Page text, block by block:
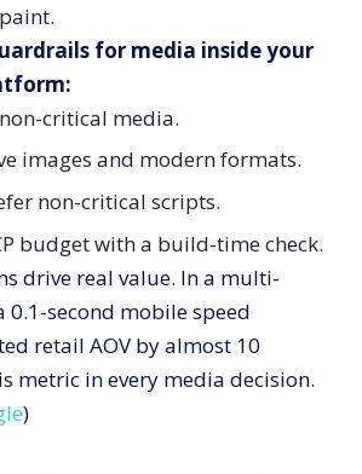
for media inside your
critical media.
images and modern formats.
non-critical scripts.
budget with a build-time check.
drive real value. In a multi-
second mobile speed
retail AOV by almost 10
metric in every media decision.
)